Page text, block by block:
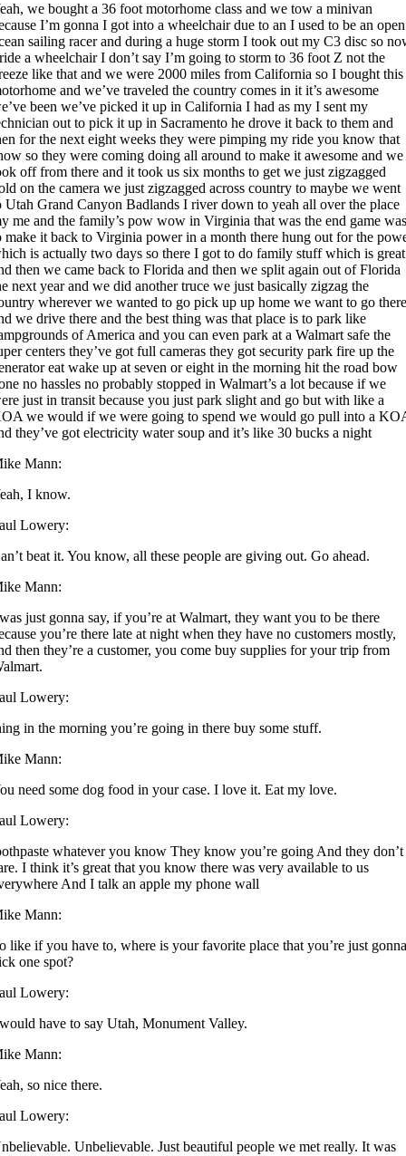
we bought a 36 foot motorhome class and we tow a minivan
I’m gonna I got into a wheelchair due to an I used to be an open
sailing racer and during a huge storm I took out my C3 disc so
a wheelchair I don’t say I’m going to storm to 36 foot Z not the
like that and we were 2000 miles from California so I bought this
and we’ve traveled the country comes in it it’s awesome
been we’ve picked it up in California I had as my I sent my
out to pick it up in Sacramento he drove it back to them and
for the next eight weeks they were pimping my ride you know that
so they were coming doing all around to make it awesome and we
off from there and it took us six months to get we just zigzagged
on the camera we just zigzagged across country to maybe we went
Utah Grand Canyon Badlands I river down to yeah all over the place
me and the family’s pow wow in Virginia that was the end game
make it back to Virginia power in a month there hung out for the
is actually two days so there I got to do family stuff which is great
then we came back to Florida and then we split again out of Florida
next year and we did another truce we just basically zigzag the
wherever we wanted to go pick up up home we want to go
we drive there and the best thing was that place is to park like
of America and you can even park at a Walmart safe the
centers they’ve got full cameras they got security park fire up the
eat wake up at seven or eight in the morning hit the road bow
no hassles no probably stopped in Walmart’s a lot because if we
just in transit because you just park slight and go but with like a
we would if we were going to spend we would go pull into a
they’ve got electricity water soup and it’s like 30 bucks a night
Mann:
I know.
Lowery:
beat it. You know, all these people are giving out. Go ahead.
Mann:
just gonna say, if you’re at Walmart, they want you to be there
you’re there late at night when they have no customers mostly,
then they’re a customer, you come buy supplies for your trip from
Lowery:
in the morning you’re going in there buy some stuff.
Mann:
need some dog food in your case. I love it. Eat my love.
Lowery:
whatever you know They know you’re going And they don’t
I think it’s great that you know there was very available to us
And I talk an apple my phone wall
Mann:
like if you have to, where is your favorite place that you’re just
one spot?
Lowery:
have to say Utah, Monument Valley.
Mann:
so nice there.
Lowery:
Unbelievable. Just beautiful people we met really. It was